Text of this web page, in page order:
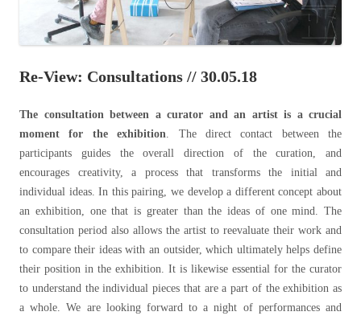
Re-View: Consultations // 30.05.18
The consultation between a curator and an artist is a crucial
moment for the exhibition. The direct contact between the
participants guides the overall direction of the curation, and
encourages creativity, a process that transforms the initial and
individual ideas. In this pairing, we develop a different concept about
an exhibition, one that is greater than the ideas of one mind. The
consultation period also allows the artist to reevaluate their work and
to compare their ideas with an outsider, which ultimately helps define
their position in the exhibition. It is likewise essential for the curator
to understand the individual pieces that are a part of the exhibition as
a whole. We are looking forward to a night of performances and